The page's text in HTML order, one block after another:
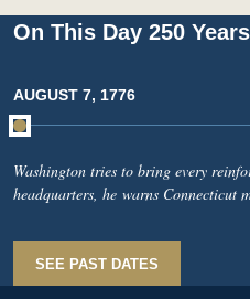
On This Day 250
AUGUST 7, 1776
Washington tries to bring every
headquarters, he warns Connecticut
equipped if possible. He writes
commissioner, that Congress now
Indians. He urges Edwards to recruit
SEE PAST DATES